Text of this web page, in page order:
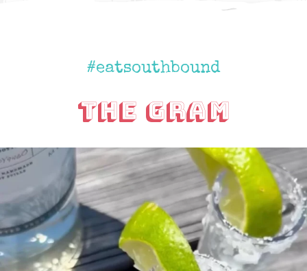
#eatsouthbound
The Gram